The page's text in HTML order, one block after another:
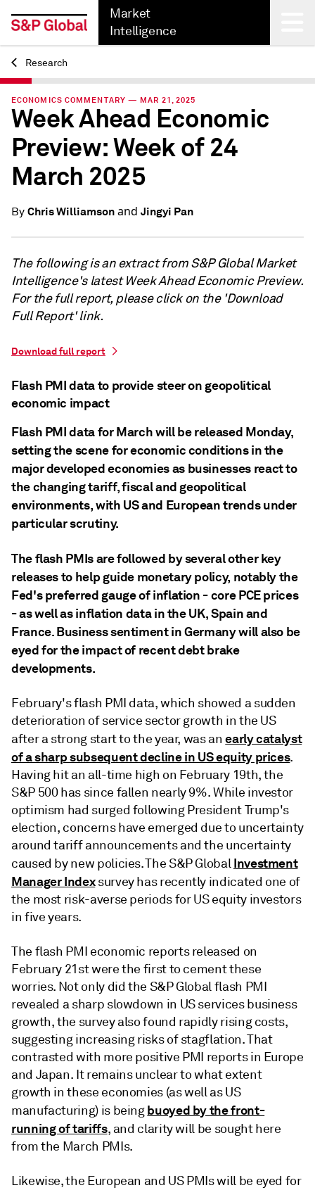
Market
Intelligence
Back
Research
ECONOMICS COMMENTARY — MAR 21, 2025
Week Ahead Economic
Preview: Week of 24
March 2025
By Chris Williamsonand Jingyi Pan
The following is an extract from S&P Global Market
Intelligence's latest Week Ahead Economic Preview.
For the full report, please click on the 'Download
Full Report' link.
Download full report
Flash PMI data to provide steer on geopolitical
economic impact
Flash PMI data for March will be released Monday,
setting the scene for economic conditions in the
major developed economies as businesses react to
the changing tariff, fiscal and geopolitical
environments, with US and European trends under
particular scrutiny.
The flash PMIs are followed by several other key
releases to help guide monetary policy, notably the
Fed's preferred gauge of inflation - core PCE prices
- as well as inflation data in the UK, Spain and
France. Business sentiment in Germany will also be
eyed for the impact of recent debt brake
developments.
February's flash PMI data, which showed a sudden
deterioration of service sector growth in the US
after a strong start to the year, was anearly catalyst
of a sharp subsequent decline in US equity prices.
Having hit an all-time high on February 19th, the
S&P 500 has since fallen nearly 9%. While investor
optimism had surged following President Trump's
election, concerns have emerged due to uncertainty
around tariff announcements and the uncertainty
caused by new policies. The S&P GlobalInvestment
Manager Indexsurvey has recently indicated one of
the most risk-averse periods for US equity investors
in five years.
The flash PMI economic reports released on
February 21st were the first to cement these
worries. Not only did the S&P Global flash PMI
revealed a sharp slowdown in US services business
growth, the survey also found rapidly rising costs,
suggesting increasing risks of stagflation. That
contrasted with more positive PMI reports in Europe
and Japan. It remains unclear to what extent
growth in these economies (as well as US
manufacturing) is beingbuoyed by the front-
running of tariffs, and clarity will be sought here
from the March PMIs.
Likewise, the European and US PMIs will be eyed for